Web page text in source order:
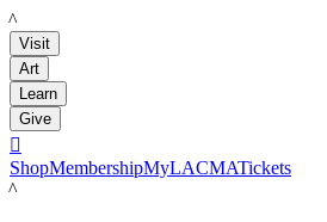
LACMA
Visit
Art
Learn
Give

ShopMembershipMyLACMATickets
LACMA